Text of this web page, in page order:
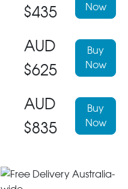
$435
Now
AUD
$625
Buy
Now
AUD
$835
Buy
Now